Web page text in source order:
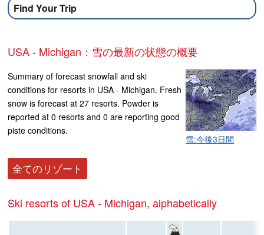
Find Your Trip
USA - Michigan：雪の最新の状態の概要
雪:今後3日間
Summary of forecast snowfall and ski
conditions for resorts in USA - Michigan. Fresh
snow is forecast at 27 resorts. Powder is
reported at 0 resorts and 0 are reporting good
piste conditions.
全てのリゾート
Ski resorts of USA - Michigan, alphabetically